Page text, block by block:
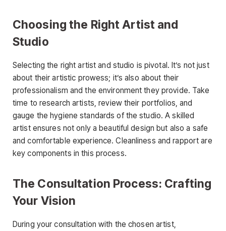
Choosing the Right Artist and
Studio
Selecting the right artist and studio is pivotal. It’s not just
about their artistic prowess; it’s also about their
professionalism and the environment they provide. Take
time to research artists, review their portfolios, and
gauge the hygiene standards of the studio. A skilled
artist ensures not only a beautiful design but also a safe
and comfortable experience. Cleanliness and rapport are
key components in this process.
The Consultation Process: Crafting
Your Vision
During your consultation with the chosen artist,